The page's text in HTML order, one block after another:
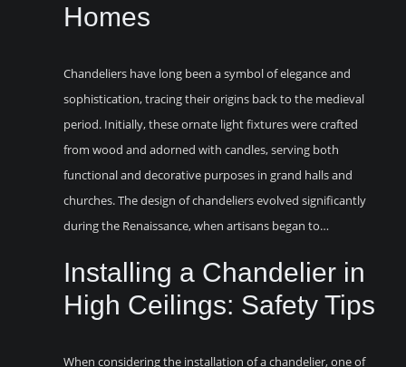
Homes
Chandeliers have long been a symbol of elegance and
sophistication, tracing their origins back to the medieval
period. Initially, these ornate light fixtures were crafted
from wood and adorned with candles, serving both
functional and decorative purposes in grand halls and
churches. The design of chandeliers evolved significantly
during the Renaissance, when artisans began to…
Installing a Chandelier in
High Ceilings: Safety Tips
When considering the installation of a chandelier, one of